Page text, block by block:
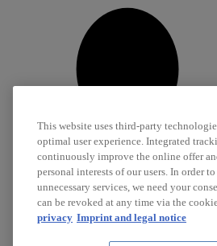
This website uses third-party
optimal user experience. Integrated
continuously improve the online offer
personal interests of our users. In order
unnecessary services, we need your
can be revoked at any time via the
privacy Imprint and legal notice